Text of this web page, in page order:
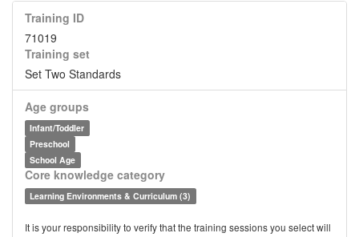
Training ID
71019
Training set
Set Two Standards
Age groups
Infant/Toddler
Preschool
School Age
Core knowledge category
Learning Environments & Curriculum (3)
It is your responsibility to verify that the training sessions you select will